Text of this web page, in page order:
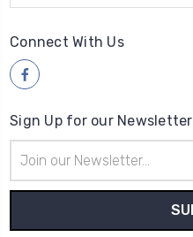
Connect With Us
Sign Up for our Newsletter
Address